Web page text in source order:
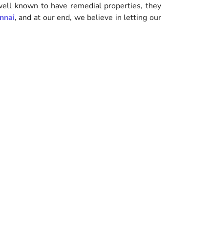
known to have remedial properties, they
, and at our end, we believe in letting our